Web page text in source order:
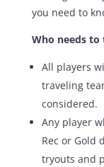
you need to
Who needs
All players
traveling
considered.
Any player
Rec or Gold
tryouts and